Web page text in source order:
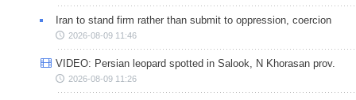
Iran to stand firm rather than submit to oppression, coercion
2026-08-09 11:46
VIDEO: Persian leopard spotted in Salook, N Khorasan prov.
2026-08-09 11:26